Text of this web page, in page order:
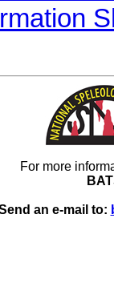
For more
an e-mail to: